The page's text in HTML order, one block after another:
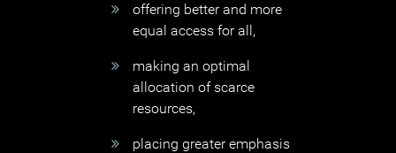
offering better and more
equal access for all,
making an optimal
allocation of scarce
resources,
placing greater emphasis